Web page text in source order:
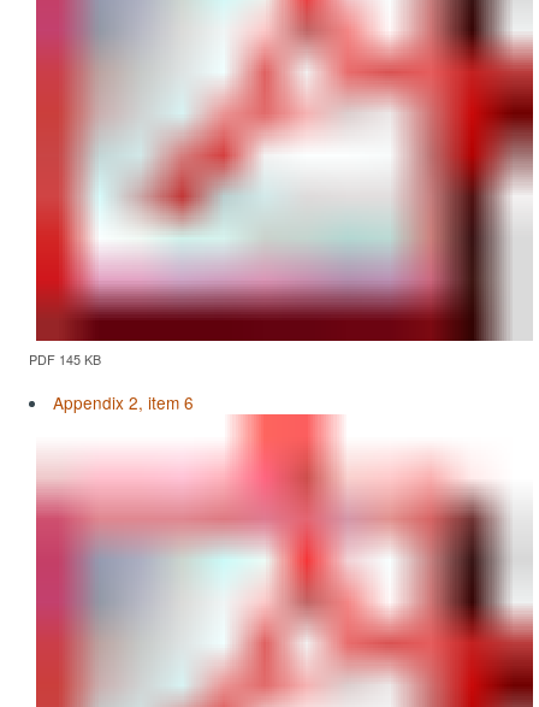
PDF 145 KB
Appendix 2, item 6